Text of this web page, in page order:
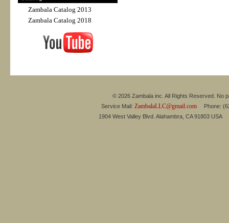
Zambala Catalog 2013
Zambala Catalog 2018
© 2026 Zambala inc. All Rights Reserved. No
Service Mail: ZambalaLLC@gmail.comPhone:
1904 West Valley Blvd. Alahambra, CA 91803